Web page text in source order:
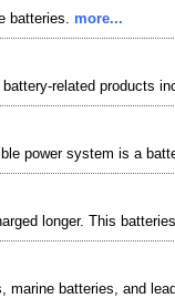
batteries. more...
related products
power system is a
longer. This
batteries, and